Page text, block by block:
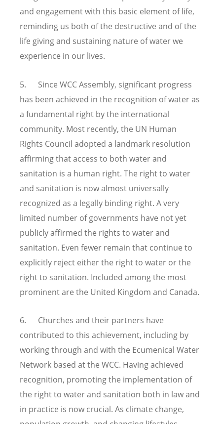
and engagement with this basic element of life,
reminding us both of the destructive and of the
life giving and sustaining nature of water we
experience in our lives.
5. Since WCC Assembly, significant progress
has been achieved in the recognition of water as
a fundamental right by the international
community. Most recently, the UN Human
Rights Council adopted a landmark resolution
affirming that access to both water and
sanitation is a human right. The right to water
and sanitation is now almost universally
recognized as a legally binding right. A very
limited number of governments have not yet
publicly affirmed the rights to water and
sanitation. Even fewer remain that continue to
explicitly reject either the right to water or the
right to sanitation. Included among the most
prominent are the United Kingdom and Canada.
6. Churches and their partners have
contributed to this achievement, including by
working through and with the Ecumenical Water
Network based at the WCC. Having achieved
recognition, promoting the implementation of
the right to water and sanitation both in law and
in practice is now crucial. As climate change,